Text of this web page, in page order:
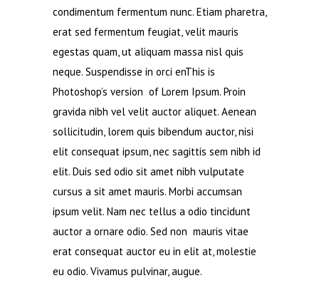
condimentum fermentum nunc. Etiam pharetra,
erat sed fermentum feugiat, velit mauris
egestas quam, ut aliquam massa nisl quis
neque. Suspendisse in orci enThis is
Photoshop’s version of Lorem Ipsum. Proin
gravida nibh vel velit auctor aliquet. Aenean
sollicitudin, lorem quis bibendum auctor, nisi
elit consequat ipsum, nec sagittis sem nibh id
elit. Duis sed odio sit amet nibh vulputate
cursus a sit amet mauris. Morbi accumsan
ipsum velit. Nam nec tellus a odio tincidunt
auctor a ornare odio. Sed non mauris vitae
erat consequat auctor eu in elit at, molestie
eu odio. Vivamus pulvinar, augue.